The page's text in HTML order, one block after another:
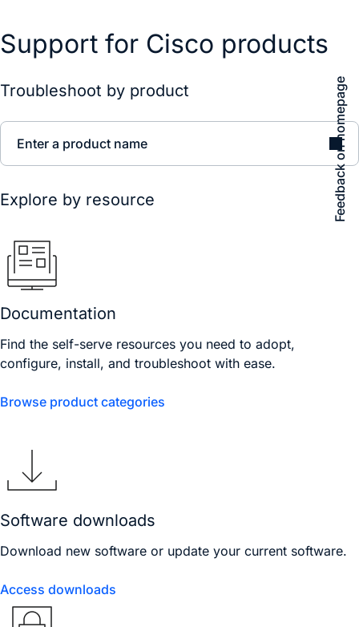
Feedback on homepage
Support for Cisco products
Troubleshoot by product
Enter a product name
Explore by resource
Documentation
Find the self-serve resources you need to adopt,
configure, install, and troubleshoot with ease.
Browse product categories
Software downloads
Download new software or update your current software.
Access downloads